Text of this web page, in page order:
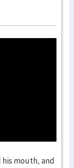
his mouth, and